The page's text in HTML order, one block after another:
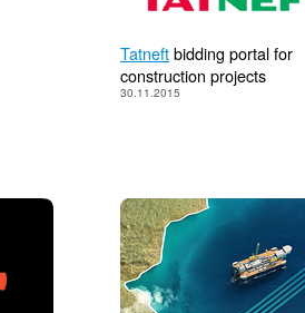
Tatneftbidding portal for
construction projects
30.11.2015